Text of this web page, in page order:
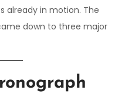
already in motion. The
down to three major